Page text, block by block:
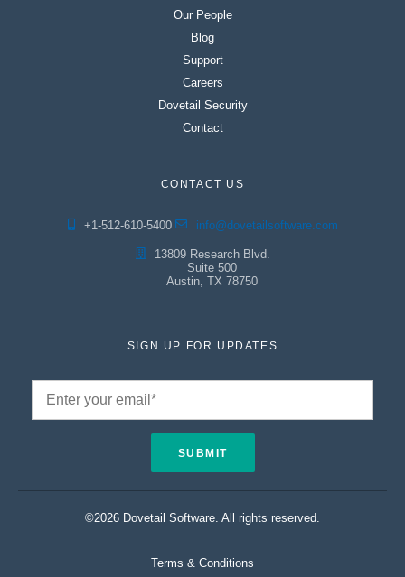
Our People
Blog
Support
Careers
Dovetail Security
Contact
CONTACT US
+1-512-610-5400 info@dovetailsoftware.com
13809 Research Blvd.
Suite 500
Austin, TX 78750
SIGN UP FOR UPDATES
©2026 Dovetail Software. All rights reserved.
Terms & Conditions